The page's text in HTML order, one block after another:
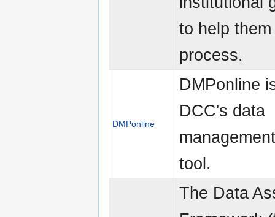
to help
process.
DMPonline
DMPonline
DCC's data
tool.
The Data